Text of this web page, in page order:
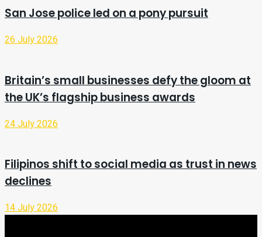
San Jose police led on a pony pursuit
26 July 2026
Britain’s small businesses defy the gloom at
the UK’s flagship business awards
24 July 2026
Filipinos shift to social media as trust in news
declines
14 July 2026